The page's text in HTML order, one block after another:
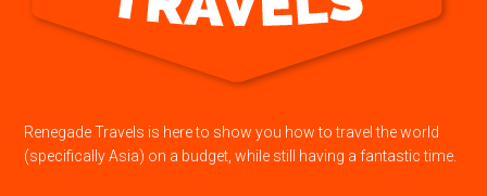
Renegade Travels is here to show you how to travel the world
(specifically Asia) on a budget, while still having a fantastic time.